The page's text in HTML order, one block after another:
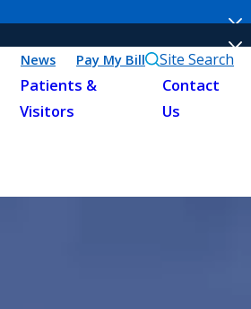
News Pay My Bill Site Search
Patients &
Visitors
Contact
Us